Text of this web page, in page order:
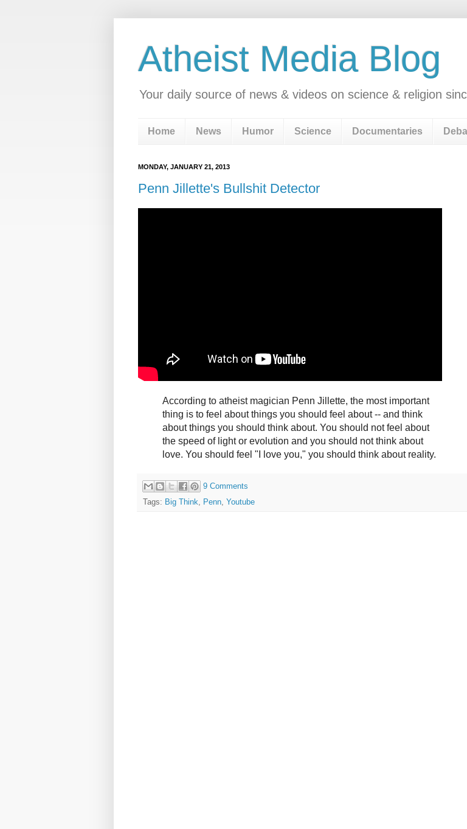
Atheist Media Blog
Your daily source of news & videos on science & religion
Home News Humor Science Documentaries
MONDAY, JANUARY 21, 2013
Penn Jillette's Bullshit Detector
According to atheist magician Penn Jillette, the most important
thing is to feel about things you should feel about -- and think
about things you should think about. You should not feel about
the speed of light or evolution and you should not think about
love. You should feel "I love you," you should think about reality.
9 Comments
Tags: Big Think, Penn, Youtube